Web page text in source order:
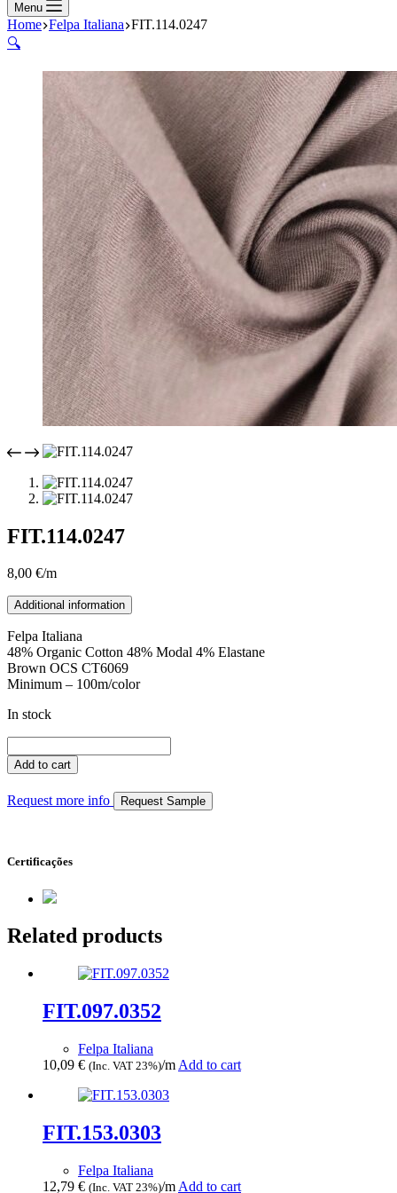
Menu
Home Felpa Italiana FIT.114.0247
🔍
FIT.114.0247
8,00 €/m
Additional information
Felpa Italiana
48% Organic Cotton 48% Modal 4% Elastane
Brown OCS CT6069
Minimum – 100m/color
In stock
quantity
Add to cart
Request more info Request Sample
Certificações
Related products
FIT.097.0352
Felpa Italiana
10,09 € (Inc. VAT 23%)/m Add to cart
FIT.153.0303
Felpa Italiana
12,79 € (Inc. VAT 23%)/m Add to cart